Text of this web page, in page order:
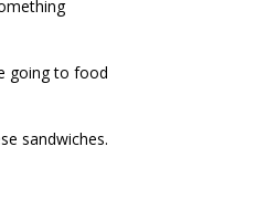
going to food
sandwiches.